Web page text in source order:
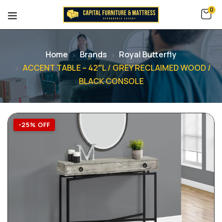
0
Home Brands
Royal Butterfly
ACCENT TABLE – 42″L / GREY RECLAIMED WOOD /
BLACK CONSOLE
-25% OFF